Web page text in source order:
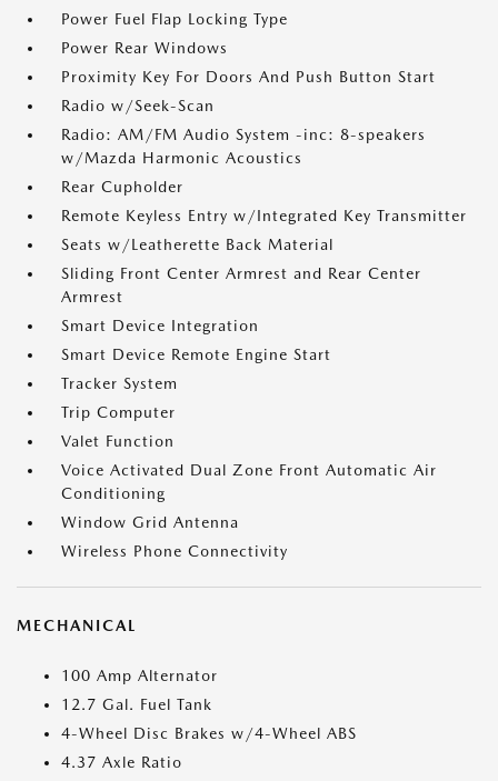
Power Fuel Flap Locking Type
Power Rear Windows
Proximity Key For Doors And Push Button Start
Radio w/Seek-Scan
Radio: AM/FM Audio System -inc: 8-speakers
w/Mazda Harmonic Acoustics
Rear Cupholder
Remote Keyless Entry w/Integrated Key Transmitter
Seats w/Leatherette Back Material
Sliding Front Center Armrest and Rear Center
Armrest
Smart Device Integration
Smart Device Remote Engine Start
Tracker System
Trip Computer
Valet Function
Voice Activated Dual Zone Front Automatic Air
Conditioning
Window Grid Antenna
Wireless Phone Connectivity
MECHANICAL
100 Amp Alternator
12.7 Gal. Fuel Tank
4-Wheel Disc Brakes w/4-Wheel ABS
4.37 Axle Ratio